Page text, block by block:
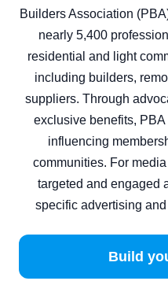
Builders Association
nearly 5,400
residential and light
including builders,
suppliers. Through
exclusive benefits,
influencing
communities. For
targeted and engaged
specific advertising
Build